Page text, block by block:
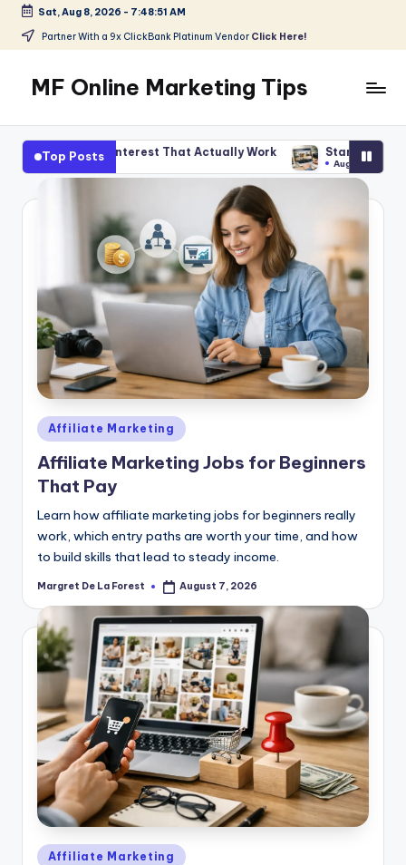
Skip
content
Sat, Aug 8, 2026 - 7:48:53 AM
Partner With a 9x ClickBank Platinum Vendor Click Here!
MF Online Marketing Tips
Blog
Top Posts
That Actually Work Start Smart With Amazon Affiliate
Posted
in
Affiliate Marketing
Affiliate Marketing Jobs for Beginners
That Pay
Learn how affiliate marketing jobs for beginners really
work, which entry paths are worth your time, and how
to build skills that lead to steady income.
Posted
Margret De La Forest August 7, 2026
Posted
Affiliate Marketing